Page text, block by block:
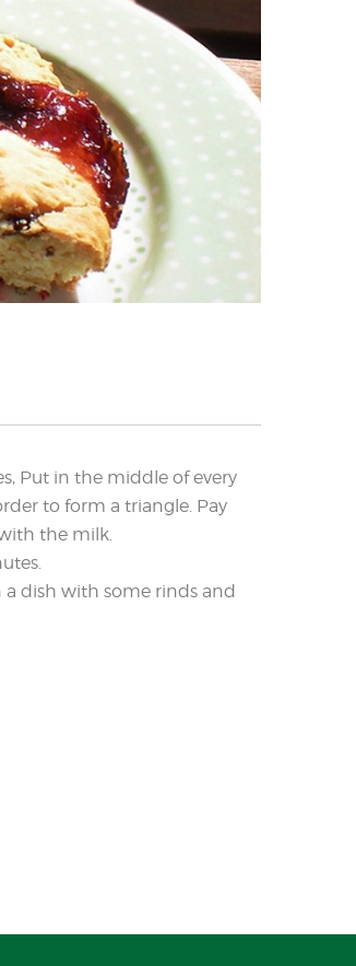
Put in the middle of every
to form a triangle. Pay
the milk.
dish with some rinds and